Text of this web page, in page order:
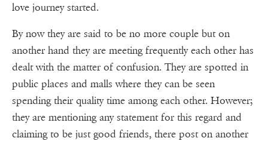
love journey started.
By now they are said to be no more couple but on
another hand they are meeting frequently each other has
dealt with the matter of confusion. They are spotted in
public places and malls where they can be seen
spending their quality time among each other. However;
they are mentioning any statement for this regard and
claiming to be just good friends, there post on another